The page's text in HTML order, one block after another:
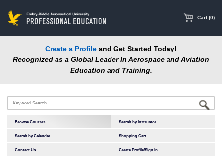
content
Cart (0)
Create a Profile and Get Started Today!
Recognized as a Global Leader In Aerospace and Aviation
Education and Training.
Browse Courses Search by Instructor
Search by Calendar Shopping Cart
Contact Us Create Profile/Sign In